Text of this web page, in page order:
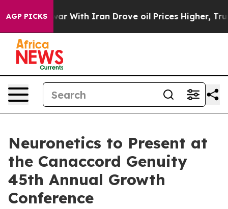
AGP PICKS
As war With Iran Drove oil Prices Higher,
Neuronetics to Present at
the Canaccord Genuity
45th Annual Growth
Conference